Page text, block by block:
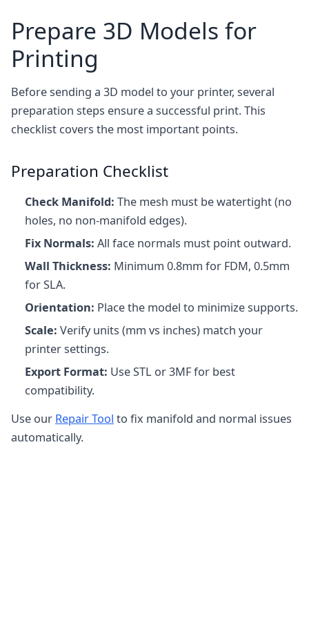
Prepare 3D Models for
Printing
Before sending a 3D model to your printer, several
preparation steps ensure a successful print. This
checklist covers the most important points.
Preparation Checklist
Check Manifold: The mesh must be watertight (no
holes, no non-manifold edges).
Fix Normals: All face normals must point outward.
Wall Thickness: Minimum 0.8mm for FDM, 0.5mm
for SLA.
Orientation: Place the model to minimize supports.
Scale: Verify units (mm vs inches) match your
printer settings.
Export Format: Use STL or 3MF for best
compatibility.
Use our Repair Tool to fix manifold and normal issues
automatically.